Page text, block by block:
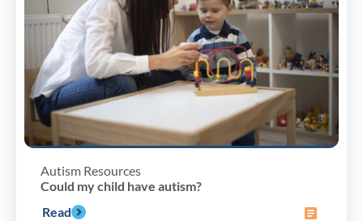
Autism Resources
Could my child have autism?
Read